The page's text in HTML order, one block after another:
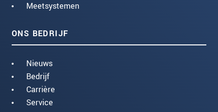
Meetsystemen
ONS BEDRIJF
Nieuws
Bedrijf
Carrière
Service